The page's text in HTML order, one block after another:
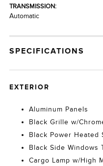
TRANSMISSION:
Automatic
SPECIFICATIONS
EXTERIOR
Aluminum Panels
Black Grille w/
Black Power Heated
Black Side Windows
Cargo Lamp w/High